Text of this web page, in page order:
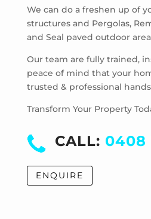
Rosanna
Roxburgh Park
Scrubby Creek
Smiths Gully
Somerton
South Morang
Strathewen
Sunbury
Thomastown
Thornbury
We can do a freshen up of
structures and Pergolas,
and Seal paved outdoor
Our team are fully trained,
peace of mind that your
trusted & professional
Transform Your Property
CALL: 0408
ENQUIRE